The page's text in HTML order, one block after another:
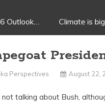
Outlook… Climate is
Perspectives August 22,
not talking about Bush,